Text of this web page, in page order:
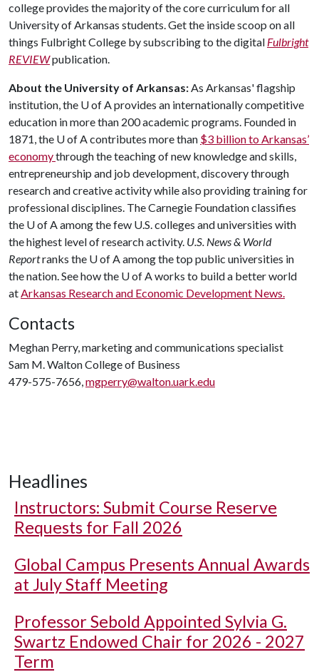
college provides the majority of the core curriculum for all
University of Arkansas students. Get the inside scoop on all
things Fulbright College by subscribing to the digital Fulbright
REVIEWpublication.
About the University of Arkansas:As Arkansas' flagship
institution, the U of Aprovides an internationally competitive
education in more than 200 academic programs. Founded in
1871, the U of Acontributes more than $3 billion to Arkansas’
economythrough the teaching of new knowledge and skills,
entrepreneurship and job development, discovery through
research and creative activity while also providing training for
professional disciplines. The Carnegie Foundation classifies
the U of Aamong the few U.S. colleges and universities with
the highest level of research activity. U.S. News & World
Reportranks the U of Aamong the top public universities in
the nation. See how the U of A works to build a better world
atArkansas Research and Economic Development News.
Contacts
Meghan Perry, marketing and communications specialist
Sam M. Walton College of Business
479-575-7656,mgperry@walton.uark.edu
Headlines
Instructors: Submit Course Reserve
Requests for Fall 2026
Global Campus Presents Annual Awards
at July Staff Meeting
Professor Sebold Appointed Sylvia G.
Swartz Endowed Chair for 2026 - 2027
Term